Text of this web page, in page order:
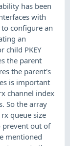
has been
with
configure an
an
child PKEY
the parent
the parent's
is important
channel index
So the array
queue size
prevent out of
mentioned